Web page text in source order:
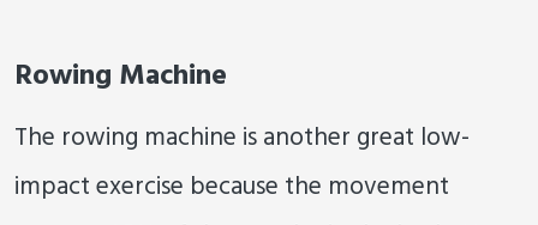
Rowing Machine
The rowing machine is another great low-
impact exercise because the movement